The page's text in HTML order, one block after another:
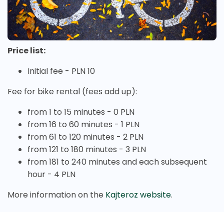
Price list:
Initial fee - PLN 10
Fee for bike rental (fees add up):
from 1 to 15 minutes - 0 PLN
from 16 to 60 minutes - 1 PLN
from 61 to 120 minutes - 2 PLN
from 121 to 180 minutes - 3 PLN
from 181 to 240 minutes and each subsequent
hour - 4 PLN
More information on the Kajteroz website.